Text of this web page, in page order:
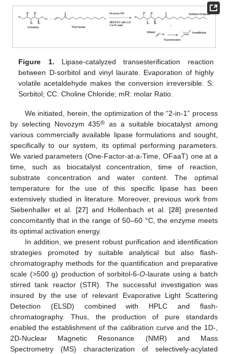
Figure 1. Lipase-catalyzed transesterification reaction
between D-sorbitol and vinyl laurate. Evaporation of highly
volatile acetaldehyde makes the conversion irreversible. S:
Sorbitol; CC: Choline Chloride; mR: molar Ratio.
We initiated, herein, the optimization of the “2-in-1” process
by selecting Novozym 435® as a suitable biocatalyst among
various commercially available lipase formulations and sought,
specifically to our system, its optimal performing parameters.
We varied parameters (One-Factor-at-a-Time, OFaaT) one at a
time, such as biocatalyst concentration, time of reaction,
substrate concentration and water content. The optimal
temperature for the use of this specific lipase has been
extensively studied in literature. Moreover, previous work from
Siebenhaller et al. [27] and Hollenbach et al. [28] presented
concomitantly that in the range of 50–60 °C, the enzyme meets
its optimal activation energy.
In addition, we present robust purification and identification
strategies promoted by suitable analytical but also flash-
chromatography methods for the quantification and preparative
scale (>500 g) production of sorbitol-6-O-laurate using a batch
stirred tank reactor (STR). The successful investigation was
insured by the use of relevant Evaporative Light Scattering
Detection (ELSD) combined with HPLC and flash-
chromatography. Thus, the production of pure standards
enabled the establishment of the calibration curve and the 1D-,
2D-Nuclear Magnetic Resonance (NMR) and Mass
Spectrometry (MS) characterization of selectively-acylated